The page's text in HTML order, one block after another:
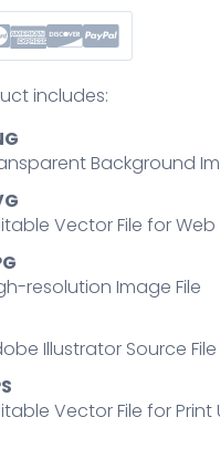
includes:
Background
Vector File for Web
resolution Image File
Illustrator Source File
Vector File for Print